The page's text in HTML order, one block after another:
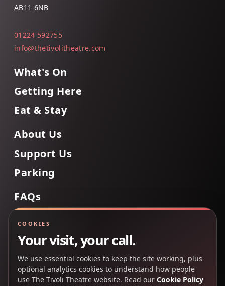
AB11 6NB
01224 592755
info@thetivolitheatre.com
What's On
Getting Here
Eat & Stay
About Us
Support Us
Parking
FAQs
Back to Top
COOKIES
Your visit, your call.
We use essential cookies to keep the site working, plus
optional analytics cookies to understand how people
use The Tivoli Theatre website. Read our Cookie Policy